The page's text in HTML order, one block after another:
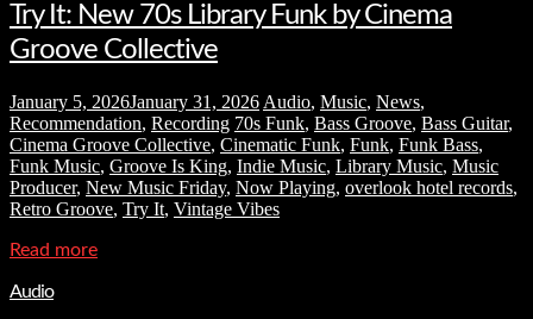
Try It: New 70s Library Funk by Cinema
Groove Collective
January 5, 2026January 31, 2026 Audio, Music, News,
Recommendation, Recording 70s Funk, Bass Groove, Bass Guitar,
Cinema Groove Collective, Cinematic Funk, Funk, Funk Bass,
Funk Music, Groove Is King, Indie Music, Library Music, Music
Producer, New Music Friday, Now Playing, overlook hotel records,
Retro Groove, Try It, Vintage Vibes
Read more
Audio